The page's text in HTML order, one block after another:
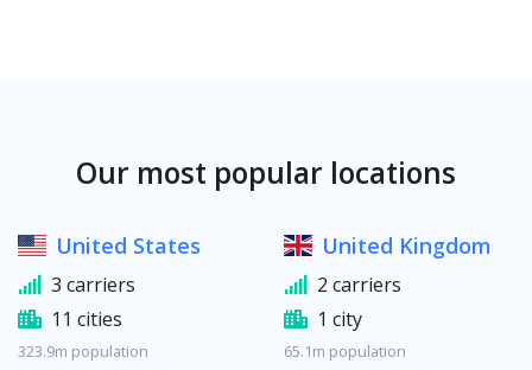
Our most popular locations
United States
3 carriers
11 cities
323.9m population
United Kingdom
2 carriers
1 city
65.1m population